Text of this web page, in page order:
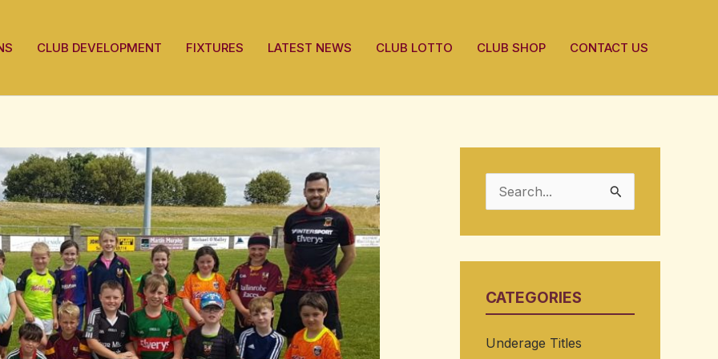
CLUB DEVELOPMENT FIXTURES LATEST NEWS CLUB LOTTO CLUB SHOP CONTACT US
c
f
CATEGORIES
Underage Titles